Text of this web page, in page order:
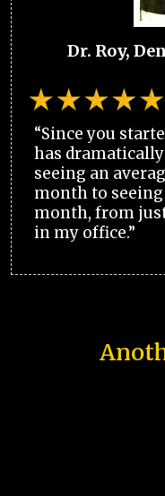
Dr. Roy,
“Since you
has
seeing an
month to seeing
month, from
in my office.”